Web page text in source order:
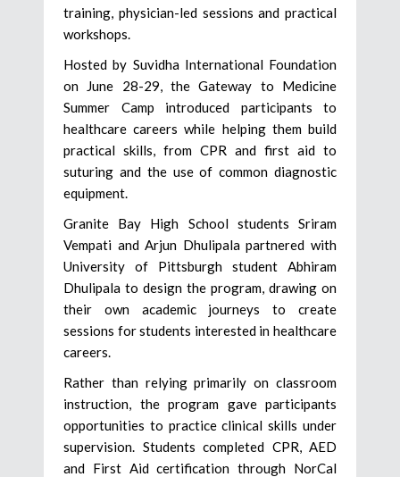
training, physician-led sessions and practical
workshops.
Hosted by Suvidha International Foundation
on June 28-29, the Gateway to Medicine
Summer Camp introduced participants to
healthcare careers while helping them build
practical skills, from CPR and first aid to
suturing and the use of common diagnostic
equipment.
Granite Bay High School students Sriram
Vempati and Arjun Dhulipala partnered with
University of Pittsburgh student Abhiram
Dhulipala to design the program, drawing on
their own academic journeys to create
sessions for students interested in healthcare
careers.
Rather than relying primarily on classroom
instruction, the program gave participants
opportunities to practice clinical skills under
supervision. Students completed CPR, AED
and First Aid certification through NorCal